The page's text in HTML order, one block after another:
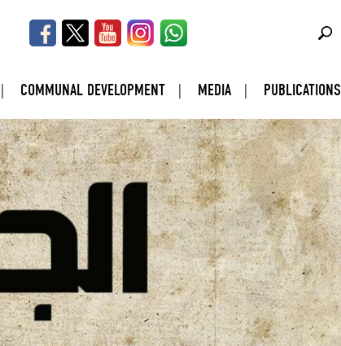
COMMUNAL DEVELOPMENT MEDIA PUBLICATIONS